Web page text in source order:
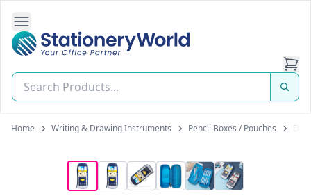
Open Side Navigation
Stationery World (S) Pte Ltd
Home Writing & Drawing Instruments Pencil Boxes / Pouches Deli